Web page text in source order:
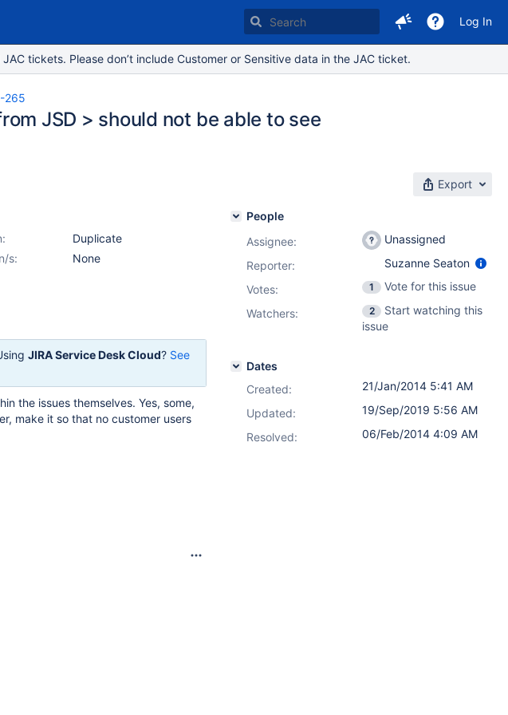
Log In
tickets. Please don’t include Customer or Sensitive data in the JAC ticket.
265
JSD > should not be able to see
Export
Duplicate
s:
None
JIRA Service Desk Cloud? See
the issues themselves. Yes, some,
make it so that no customer users
People
Assignee:
Unassigned
Reporter:
Suzanne Seaton
Votes: 1
Vote for this issue
Watchers:
2
Start watching this
issue
Dates
Created:
21/Jan/2014 5:41 AM
Updated:
19/Sep/2019 5:56 AM
Resolved:
06/Feb/2014 4:09 AM